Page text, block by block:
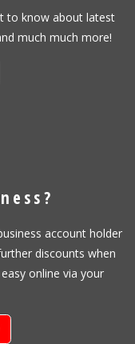
to know about latest
much much more!
account holder
discounts when
online via your